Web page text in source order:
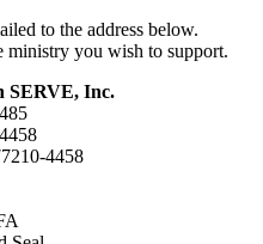
to the address below.
ministry you wish to support.
SERVE, Inc.
4458